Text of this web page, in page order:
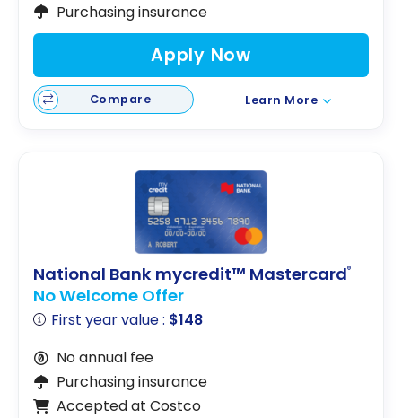
Purchasing insurance
Apply Now
Compare Learn More
National Bank mycredit™ Mastercard®
No Welcome Offer
First year value : $148
No annual fee
Purchasing insurance
Accepted at Costco